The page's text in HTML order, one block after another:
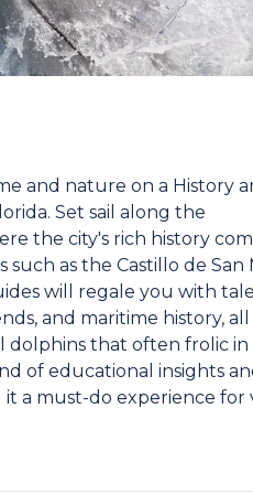
and nature on a History
Set sail along the
the city's rich history
as the Castillo de San
will regale you with
and maritime history,
dolphins that often frolic in
of educational insights
a must-do experience for